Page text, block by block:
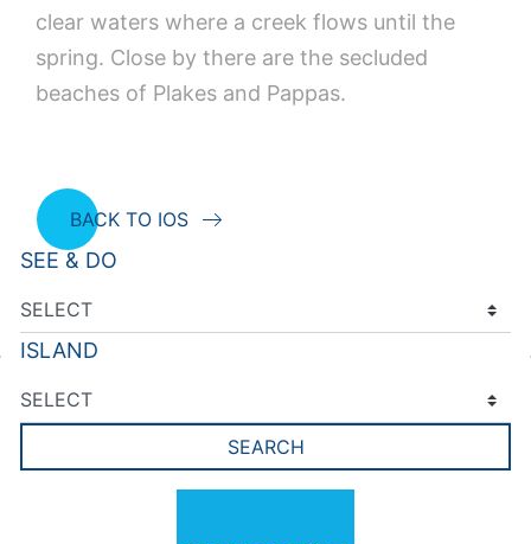
clear waters where a creek flows until the
spring. Close by there are the secluded
beaches of Plakes and Pappas.
BACK TO IOS
SEE & DO
ISLAND